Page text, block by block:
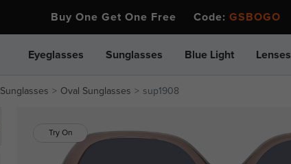
Buy One Get One Free Code: GSBOGO
Eyeglasses Sunglasses Blue Light Lenses
Sunglasses Oval Sunglasses sup1908
Try On